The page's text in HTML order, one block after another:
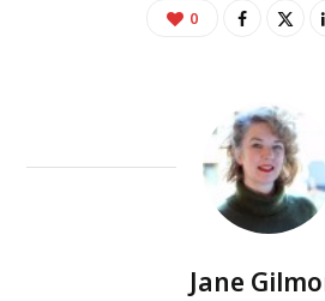
0
Jane